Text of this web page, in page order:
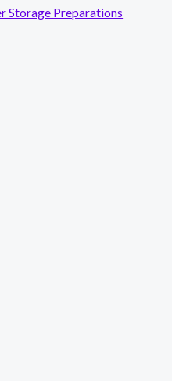
Storage Preparations